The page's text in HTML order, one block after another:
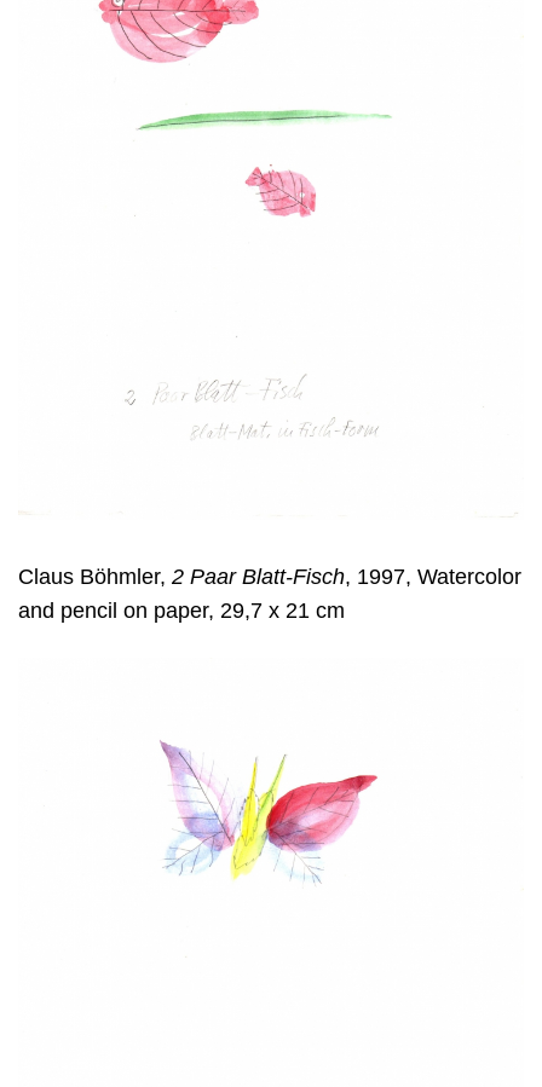
Claus Böhmler, 2 Paar Blatt-Fisch, 1997, Watercolor
and pencil on paper, 29,7 x 21 cm